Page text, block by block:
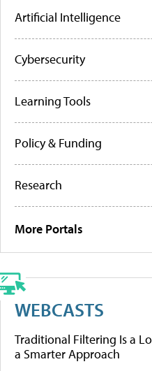
Artificial Intelligence
Cybersecurity
Learning Tools
Policy & Funding
Research
More Portals
WEBCASTS
Traditional Filtering Is a
a Smarter Approach